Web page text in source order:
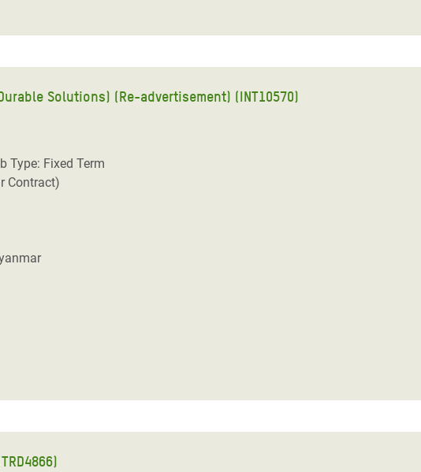
Solutions) (Re-advertisement) (INT10570)
Type: Fixed Term
Contract)